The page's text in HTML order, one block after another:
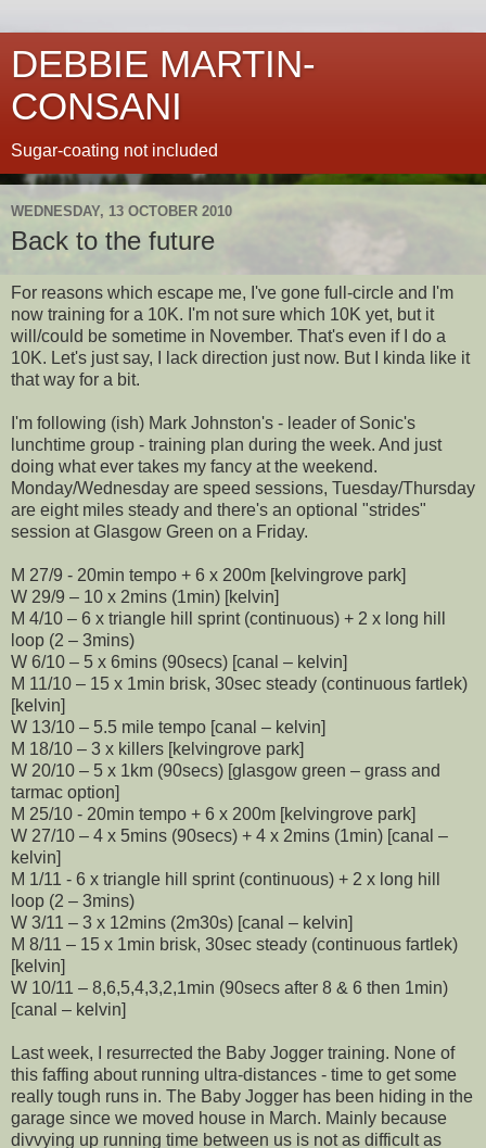
DEBBIE MARTIN-
CONSANI
Sugar-coating not included
WEDNESDAY, 13 OCTOBER 2010
Back to the future
For reasons which escape me, I've gone full-circle and I'm
now training for a 10K. I'm not sure which 10K yet, but it
will/could be sometime in November. That's even if I do a
10K. Let's just say, I lack direction just now. But I kinda like it
that way for a bit.
I'm following (ish) Mark Johnston's - leader of Sonic's
lunchtime group - training plan during the week. And just
doing what ever takes my fancy at the weekend.
Monday/Wednesday are speed sessions, Tuesday/Thursday
are eight miles steady and there's an optional "strides"
session at Glasgow Green on a Friday.
M 27/9 - 20min tempo + 6 x 200m [kelvingrove park]
W 29/9 – 10 x 2mins (1min) [kelvin]
M 4/10 – 6 x triangle hill sprint (continuous) + 2 x long hill
loop (2 – 3mins)
W 6/10 – 5 x 6mins (90secs) [canal – kelvin]
M 11/10 – 15 x 1min brisk, 30sec steady (continuous fartlek)
[kelvin]
W 13/10 – 5.5 mile tempo [canal – kelvin]
M 18/10 – 3 x killers [kelvingrove park]
W 20/10 – 5 x 1km (90secs) [glasgow green – grass and
tarmac option]
M 25/10 - 20min tempo + 6 x 200m [kelvingrove park]
W 27/10 – 4 x 5mins (90secs) + 4 x 2mins (1min) [canal –
kelvin]
M 1/11 - 6 x triangle hill sprint (continuous) + 2 x long hill
loop (2 – 3mins)
W 3/11 – 3 x 12mins (2m30s) [canal – kelvin]
M 8/11 – 15 x 1min brisk, 30sec steady (continuous fartlek)
[kelvin]
W 10/11 – 8,6,5,4,3,2,1min (90secs after 8 & 6 then 1min)
[canal – kelvin]
Last week, I resurrected the Baby Jogger training. None of
this faffing about running ultra-distances - time to get some
really tough runs in. The Baby Jogger has been hiding in the
garage since we moved house in March. Mainly because
divvying up running time between us is not as difficult as